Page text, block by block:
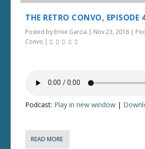
THE RETRO CONVO, EPISODE
Posted by Ernie Garcia Nov 23, 2016
Convo
Podcast: Play in new window |
READ MORE